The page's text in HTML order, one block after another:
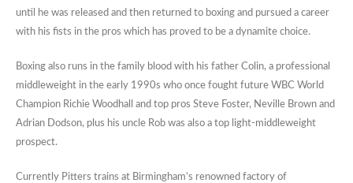
until he was released and then returned to boxing and pursued a career
with his fists in the pros which has proved to be a dynamite choice.
Boxing also runs in the family blood with his father Colin, a professional
middleweight in the early 1990s who once fought future WBC World
Champion Richie Woodhall and top pros Steve Foster, Neville Brown and
Adrian Dodson, plus his uncle Rob was also a top light-middleweight
prospect.
Currently Pitters trains at Birmingham’s renowned factory of